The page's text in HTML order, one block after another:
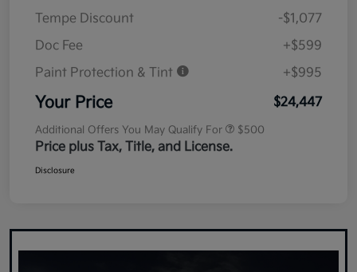
Tempe Discount
-$1,077
Doc Fee
+$599
Paint Protection & Tint
+$995
Your Price $24,447
Additional Offers You May Qualify For $500
Price plus Tax, Title, and License.
Disclosure